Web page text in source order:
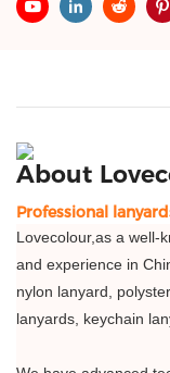
About
Professional
Lovecolour,as a well-
and experience in
nylon lanyard,
lanyards, keychain